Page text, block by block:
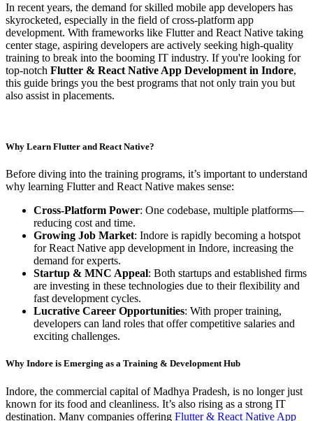
In recent years, the demand for skilled mobile app developers has
skyrocketed, especially in the field of cross-platform app
development. With frameworks like Flutter and React Native taking
center stage, aspiring developers are actively seeking high-quality
training to break into the booming IT industry. If you're looking for
top-notch Flutter & React Native App Development in Indore,
this guide brings you the best programs that not only train you but
also assist in placements.
Why Learn Flutter and React Native?
Before diving into the training programs, it’s important to understand
why learning Flutter and React Native makes sense:
Cross-Platform Power: One codebase, multiple platforms—
reducing cost and time.
Growing Job Market: Indore is rapidly becoming a hotspot
for React Native app development in Indore, increasing the
demand for experts.
Startup & MNC Appeal: Both startups and established firms
are investing in these technologies due to their flexibility and
fast development cycles.
Lucrative Career Opportunities: With proper training,
developers can land roles that offer competitive salaries and
exciting challenges.
Why Indore is Emerging as a Training & Development Hub
Indore, the commercial capital of Madhya Pradesh, is no longer just
known for its food and cleanliness. It’s also rising as a strong IT
destination. Many companies offering Flutter & React Native App